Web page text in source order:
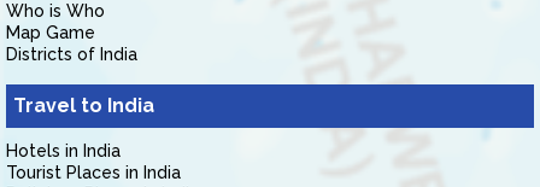
Who is Who
Map Game
Districts of India
Travel to India
Hotels in India
Tourist Places in India